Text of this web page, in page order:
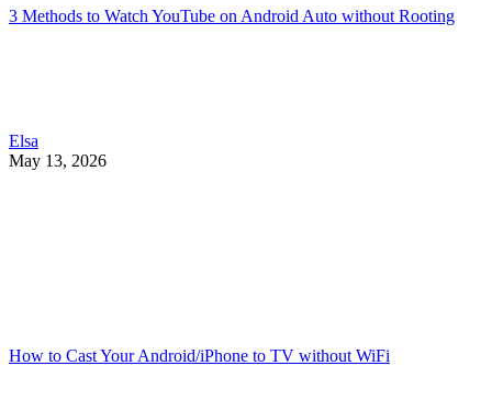
3 Methods to Watch YouTube on Android Auto without Rooting
Elsa
May 13, 2026
How to Cast Your Android/iPhone to TV without WiFi